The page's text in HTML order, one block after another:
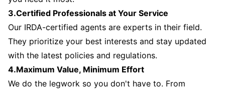
3.Certified Professionals at Your Service
Our IRDA-certified agents are experts in their field.
They prioritize your best interests and stay updated
with the latest policies and regulations.
4.Maximum Value, Minimum Effort
We do the legwork so you don't have to. From